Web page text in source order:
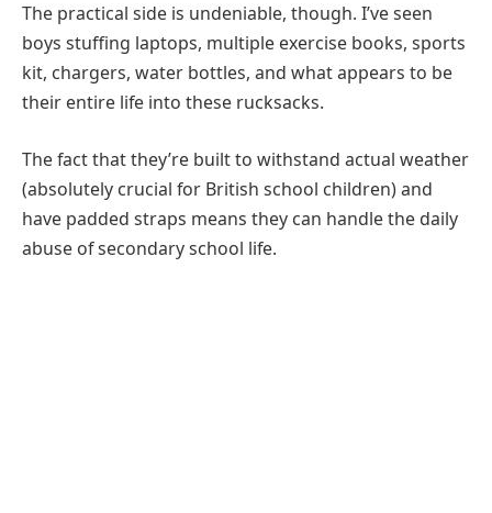
The practical side is undeniable, though. I’ve seen
boys stuffing laptops, multiple exercise books, sports
kit, chargers, water bottles, and what appears to be
their entire life into these rucksacks.
The fact that they’re built to withstand actual weather
(absolutely crucial for British school children) and
have padded straps means they can handle the daily
abuse of secondary school life.